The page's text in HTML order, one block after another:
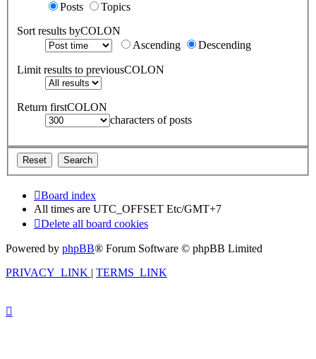
Posts
Topics
Sort results byCOLON
Ascending
Descending
Limit results to previousCOLON
Return firstCOLON
characters of posts
Board index
All times are UTC_OFFSET Etc/GMT+7
Delete all board cookies
Powered by phpBB® Forum Software © phpBB Limited
PRIVACY_LINK | TERMS_LINK